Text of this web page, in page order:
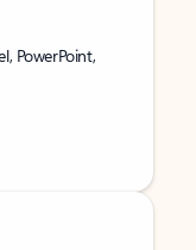
PowerPoint,